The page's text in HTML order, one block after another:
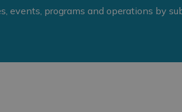
events, programs and operations by